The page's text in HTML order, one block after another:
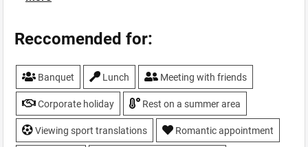
Reccomended for:
Banquet Lunch Meeting with friends
Corporate holiday Rest on a summer area
Viewing sport translations Romantic appointment